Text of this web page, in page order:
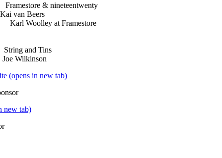
& nineteentwenty
Woolley at Framestore
Tins
(opens in new tab)
new tab)